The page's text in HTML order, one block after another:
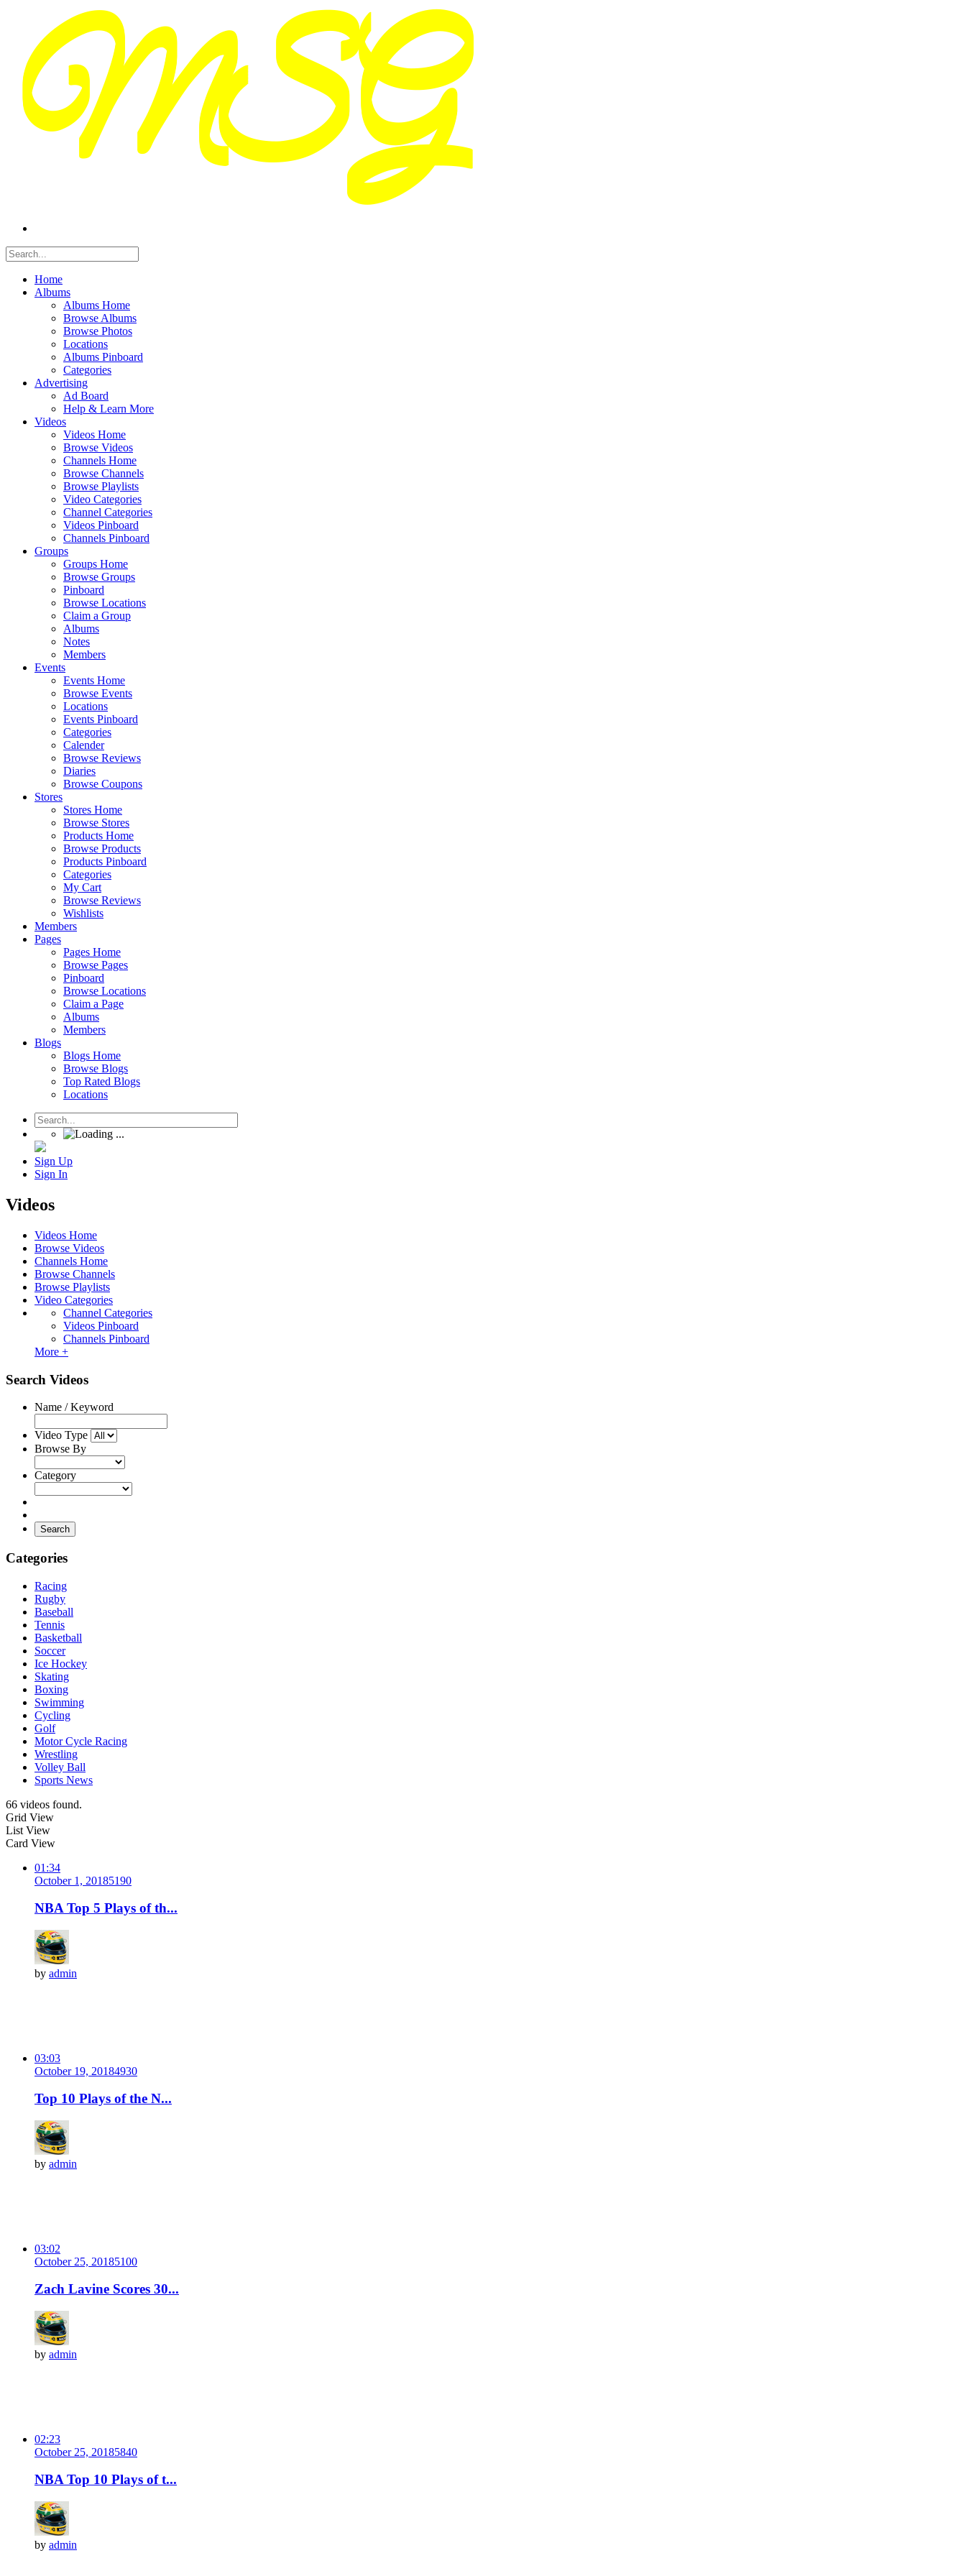
Home
Albums
Albums Home
Browse Albums
Browse Photos
Locations
Albums Pinboard
Categories
Advertising
Ad Board
Help & Learn More
Videos
Videos Home
Browse Videos
Channels Home
Browse Channels
Browse Playlists
Video Categories
Channel Categories
Videos Pinboard
Channels Pinboard
Groups
Groups Home
Browse Groups
Pinboard
Browse Locations
Claim a Group
Albums
Notes
Members
Events
Events Home
Browse Events
Locations
Events Pinboard
Categories
Calender
Browse Reviews
Diaries
Browse Coupons
Stores
Stores Home
Browse Stores
Products Home
Browse Products
Products Pinboard
Categories
My Cart
Browse Reviews
Wishlists
Members
Pages
Pages Home
Browse Pages
Pinboard
Browse Locations
Claim a Page
Albums
Members
Blogs
Blogs Home
Browse Blogs
Top Rated Blogs
Locations
Sign Up
Sign In
Videos
Videos Home
Browse Videos
Channels Home
Browse Channels
Browse Playlists
Video Categories
Channel Categories
Videos Pinboard
Channels Pinboard
More +
Search Videos
Name / Keyword
Video Type
Browse By
Category
Search
Categories
Racing
Rugby
Baseball
Tennis
Basketball
Soccer
Ice Hockey
Skating
Boxing
Swimming
Cycling
Golf
Motor Cycle Racing
Wrestling
Volley Ball
Sports News
66 videos found.
Grid View
List View
Card View
01:34
October 1, 20185190
NBA Top 5 Plays of th...
by admin
03:03
October 19, 20184930
Top 10 Plays of the N...
by admin
03:02
October 25, 20185100
Zach Lavine Scores 30...
by admin
02:23
October 25, 20185840
NBA Top 10 Plays of t...
by admin